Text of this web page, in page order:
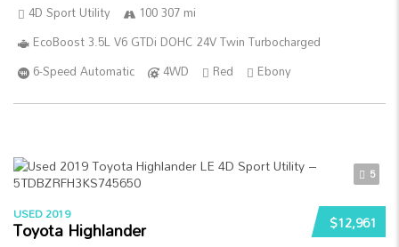
4D Sport Utility
100 307 mi
EcoBoost 3.5L V6 GTDi DOHC 24V Twin Turbocharged
6-Speed Automatic
4WD Red Ebony
5
$12,961
USED 2019
Toyota Highlander